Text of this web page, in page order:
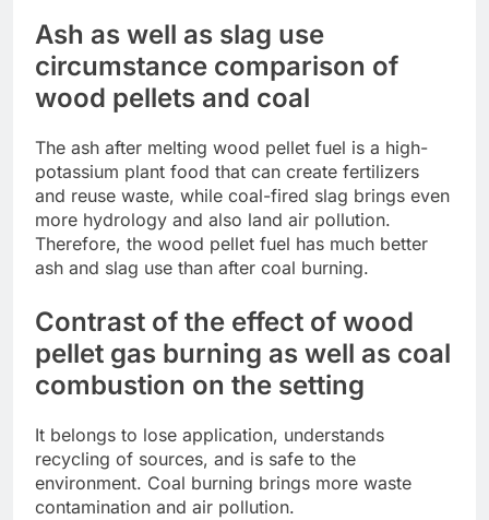
Ash as well as slag use
circumstance comparison of
wood pellets and coal
The ash after melting wood pellet fuel is a high-
potassium plant food that can create fertilizers
and reuse waste, while coal-fired slag brings even
more hydrology and also land air pollution.
Therefore, the wood pellet fuel has much better
ash and slag use than after coal burning.
Contrast of the effect of wood
pellet gas burning as well as coal
combustion on the setting
It belongs to lose application, understands
recycling of sources, and is safe to the
environment. Coal burning brings more waste
contamination and air pollution.